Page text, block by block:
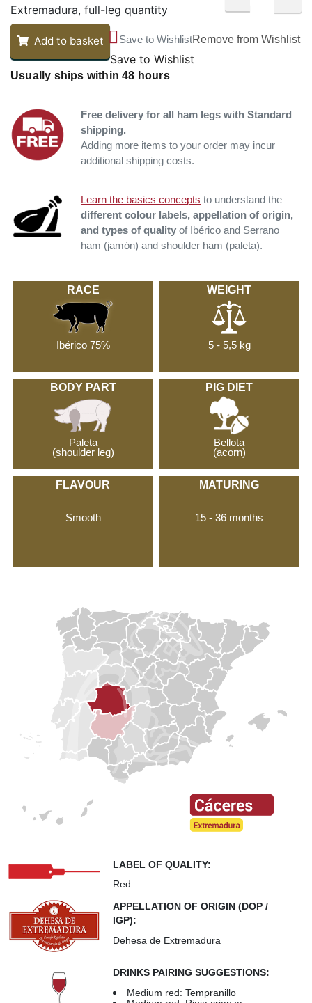
Extremadura, full-leg quantity
Add to basket Save to WishlistRemove from Wishlist
Save to Wishlist
Usually ships within 48 hours
Free delivery for all ham legs with Standard
shipping.
Adding more items to your order may incur
additional shipping costs.
Learn the basics concepts to understand the
different colour labels, appellation of origin,
and types of quality of Ibérico and Serrano
ham (jamón) and shoulder ham (paleta).
RACE
Ibérico 75%
WEIGHT
5 - 5,5 kg
BODY PART
Paleta
(shoulder leg)
PIG DIET
Bellota
(acorn)
FLAVOUR
Smooth
MATURING
15 - 36 months
LABEL OF QUALITY:
Red
APPELLATION OF ORIGIN (DOP /
IGP):
Dehesa de Extremadura
DRINKS PAIRING SUGGESTIONS:
Medium red: Tempranillo